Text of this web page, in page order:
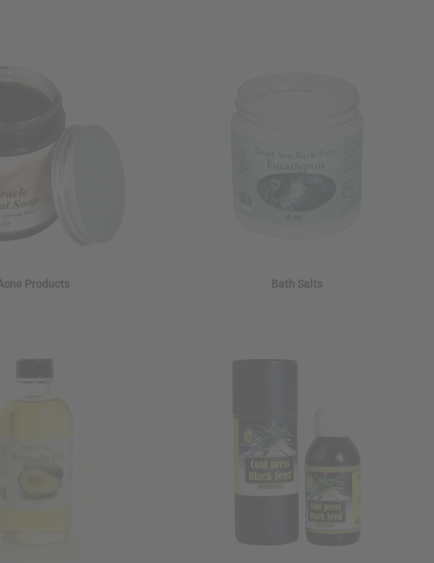
Products Bath Salts